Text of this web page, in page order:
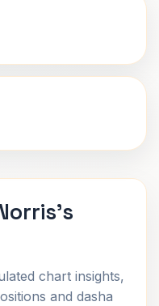
chart insights,
and dasha